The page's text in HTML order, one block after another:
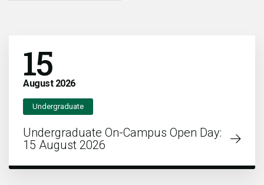
15
August 2026
Undergraduate
Undergraduate On-Campus Open Day:
15 August 2026